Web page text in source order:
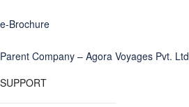
e-Brochure
Parent Company – Agora Voyages Pvt.
SUPPORT